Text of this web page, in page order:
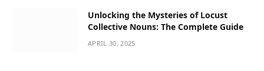
Unlocking the Mysteries of Locust
Collective Nouns: The Complete Guide
APRIL 30, 2025